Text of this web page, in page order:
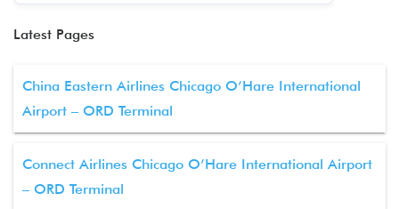
Latest Pages
China Eastern Airlines Chicago O’Hare International
Airport – ORD Terminal
Connect Airlines Chicago O’Hare International Airport
– ORD Terminal